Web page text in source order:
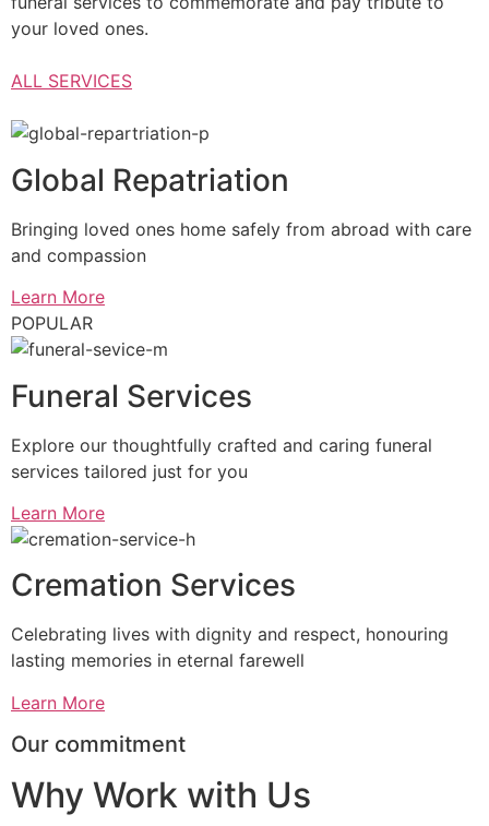
your loved ones.
ALL SERVICES
Global Repatriation
Bringing loved ones home safely from abroad with care
and compassion
Learn More
POPULAR
Funeral Services
Explore our thoughtfully crafted and caring funeral
services tailored just for you
Learn More
Cremation Services
Celebrating lives with dignity and respect, honouring
lasting memories in eternal farewell
Learn More
Our commitment
Why Work with Us